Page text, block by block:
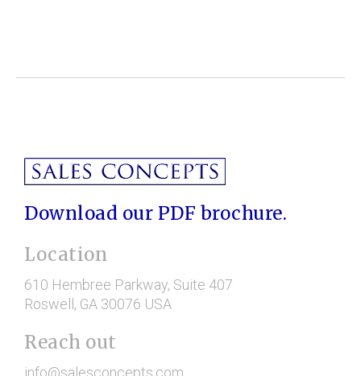
Download our PDF brochure.
Location
610 Hembree Parkway, Suite 407
Roswell, GA 30076 USA
Reach out
info@salesconcepts.com